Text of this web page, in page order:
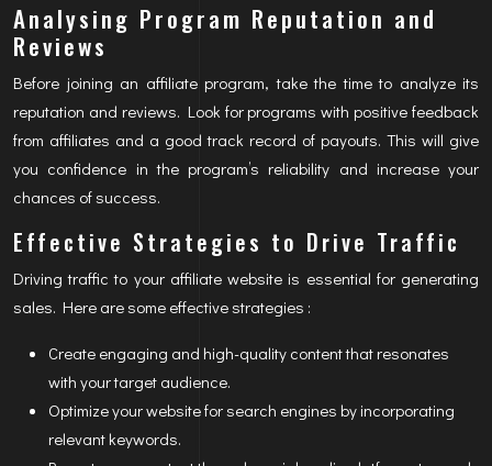
Analysing Program Reputation and
Reviews
Before joining an affiliate program, take the time to analyze its
reputation and reviews. Look for programs with positive feedback
from affiliates and a good track record of payouts. This will give
you confidence in the program’s reliability and increase your
chances of success.
Effective Strategies to Drive Traffic
Driving traffic to your affiliate website is essential for generating
sales. Here are some effective strategies :
Create engaging and high-quality content that resonates
with your target audience.
Optimize your website for search engines by incorporating
relevant keywords.